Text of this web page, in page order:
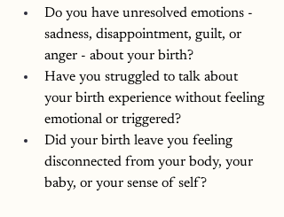
Do you have unresolved emotions -
sadness, disappointment, guilt, or
anger - about your birth?
Have you struggled to talk about
your birth experience without feeling
emotional or triggered?
Did your birth leave you feeling
disconnected from your body, your
baby, or your sense of self?